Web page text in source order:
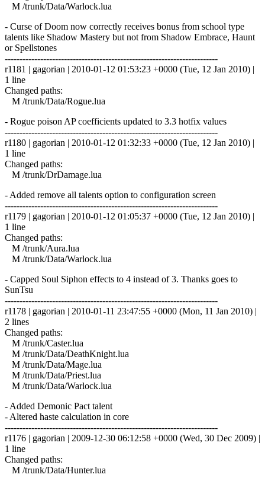
M /trunk/Data/Warlock.lua
- Curse of Doom now correctly receives bonus from school type
talents like Shadow Mastery but not from Shadow Embrace, Haunt
or Spellstones
------------------------------------------------------------------------
r1181 | gagorian | 2010-01-12 01:53:23 +0000 (Tue, 12 Jan 2010) |
1 line
Changed paths:
M /trunk/Data/Rogue.lua
- Rogue poison AP coefficients updated to 3.3 hotfix values
------------------------------------------------------------------------
r1180 | gagorian | 2010-01-12 01:32:33 +0000 (Tue, 12 Jan 2010) |
1 line
Changed paths:
M /trunk/DrDamage.lua
- Added remove all talents option to configuration screen
------------------------------------------------------------------------
r1179 | gagorian | 2010-01-12 01:05:37 +0000 (Tue, 12 Jan 2010) |
1 line
Changed paths:
M /trunk/Aura.lua
M /trunk/Data/Warlock.lua
- Capped Soul Siphon effects to 4 instead of 3. Thanks goes to
SunTsu
------------------------------------------------------------------------
r1178 | gagorian | 2010-01-11 23:47:55 +0000 (Mon, 11 Jan 2010) |
2 lines
Changed paths:
M /trunk/Caster.lua
M /trunk/Data/DeathKnight.lua
M /trunk/Data/Mage.lua
M /trunk/Data/Priest.lua
M /trunk/Data/Warlock.lua
- Added Demonic Pact talent
- Altered haste calculation in core
------------------------------------------------------------------------
r1176 | gagorian | 2009-12-30 06:12:58 +0000 (Wed, 30 Dec 2009) |
1 line
Changed paths:
M /trunk/Data/Hunter.lua